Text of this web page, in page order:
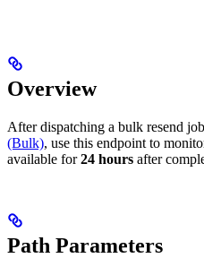
Overview
After dispatching a bulk resend
(Bulk), use this endpoint to
available for24 hours after
Path Parameters